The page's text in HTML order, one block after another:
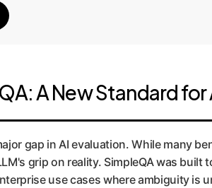
A New Standard
gap in AI evaluation. While many
grip on reality. SimpleQA was
use cases where ambiguity is